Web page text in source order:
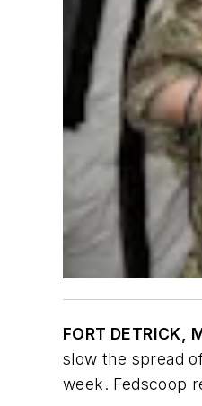
FORT DETRICK,
slow the spread
week. Fedscoop